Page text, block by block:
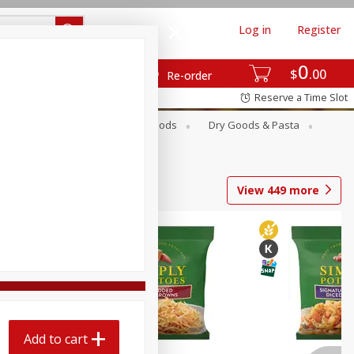
$0 00
Re-order
Log in Register
Reserve a Time Slot
Canned Goods
Dry Goods & Pasta
View 449more
Add to cart